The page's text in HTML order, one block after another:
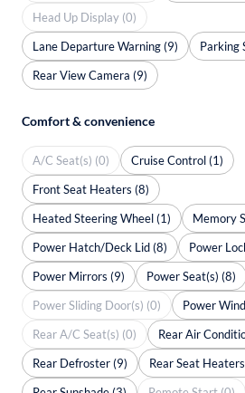
Head Up Display (0)
Lane Departure Warning (9)
Parking
Rear View Camera (9)
Comfort & convenience
A/C Seat(s) (0)
Cruise Control (1)
Front Seat Heaters (8)
Heated Steering Wheel (1)
Memory
Power Hatch/Deck Lid (8)
Power
Power Mirrors (9)
Power Seat(s) (8)
Power Sliding Door(s) (0)
Power
Rear A/C Seat(s) (0)
Rear Air
Rear Defroster (9)
Rear Seat